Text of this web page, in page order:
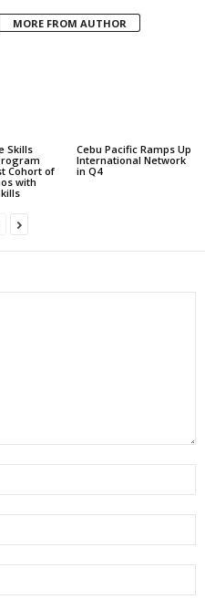
MORE FROM AUTHOR
Skills
Cohort of
with
Cebu Pacific Ramps Up
International Network
in Q4